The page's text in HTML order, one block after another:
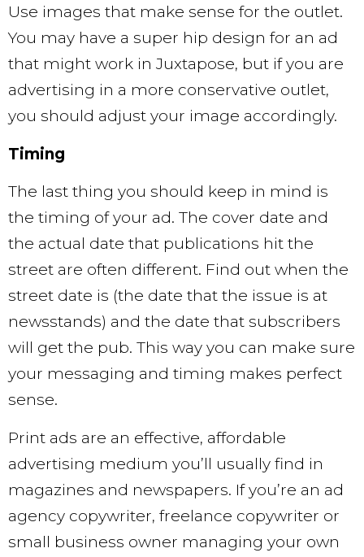
Use images that make sense for the outlet.
You may have a super hip design for an ad
that might work in Juxtapose, but if you are
advertising in a more conservative outlet,
you should adjust your image accordingly.
Timing
The last thing you should keep in mind is
the timing of your ad. The cover date and
the actual date that publications hit the
street are often different. Find out when the
street date is (the date that the issue is at
newsstands) and the date that subscribers
will get the pub. This way you can make sure
your messaging and timing makes perfect
sense.
Print ads are an effective, affordable
advertising medium you’ll usually find in
magazines and newspapers. If you’re an ad
agency copywriter, freelance copywriter or
small business owner managing your own